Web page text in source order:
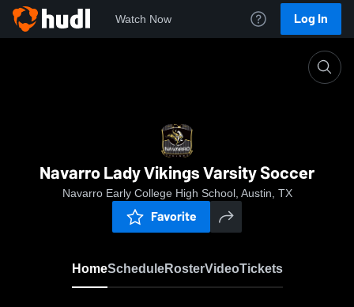
Watch Now Log In
Navarro Lady Vikings Varsity Soccer
Navarro Early College High School, Austin, TX
Favorite
HomeScheduleRosterVideoTickets